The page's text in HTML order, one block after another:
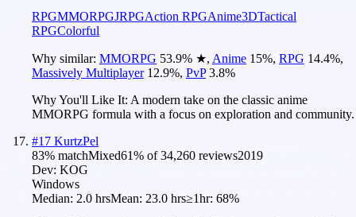
RPGMMORPGJRPGAction RPGAnime3DTactical
RPGColorful
Why similar: MMORPG 53.9% ★, Anime 15%, RPG 14.4%,
Massively Multiplayer 12.9%, PvP 3.8%
Why You'll Like It: A modern take on the classic anime
MMORPG formula with a focus on exploration and community.
#17 KurtzPel
83% matchMixed61% of34,260 reviews2019
Dev: KOG
Windows
Median: 2.0 hrsMean: 23.0 hrs≥1hr: 68%